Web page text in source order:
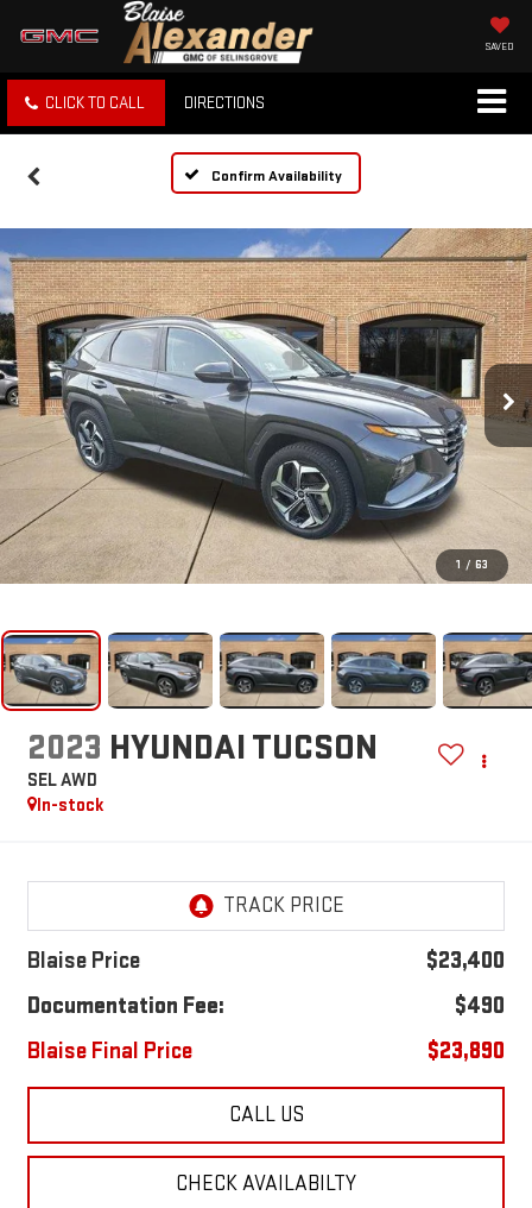
SAVED
CLICK TO CALL DIRECTIONS
Confirm Availability
1 / 63
2023 HYUNDAI TUCSON
SEL AWD
In-stock
Blaise Price
$23,400
Documentation Fee:
$490
Blaise Final Price
$23,890
CALL US
CHECK AVAILABILTY